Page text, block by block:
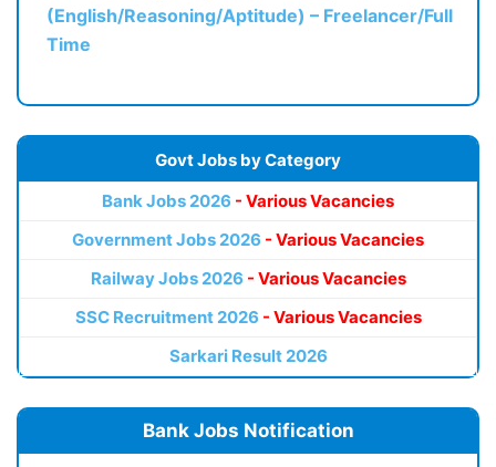
(English/Reasoning/Aptitude) – Freelancer/Full
Time
Govt Jobs by Category
Bank Jobs 2026 - Various Vacancies
Government Jobs 2026 - Various Vacancies
Railway Jobs 2026 - Various Vacancies
SSC Recruitment 2026 - Various Vacancies
Sarkari Result 2026
Bank Jobs Notification